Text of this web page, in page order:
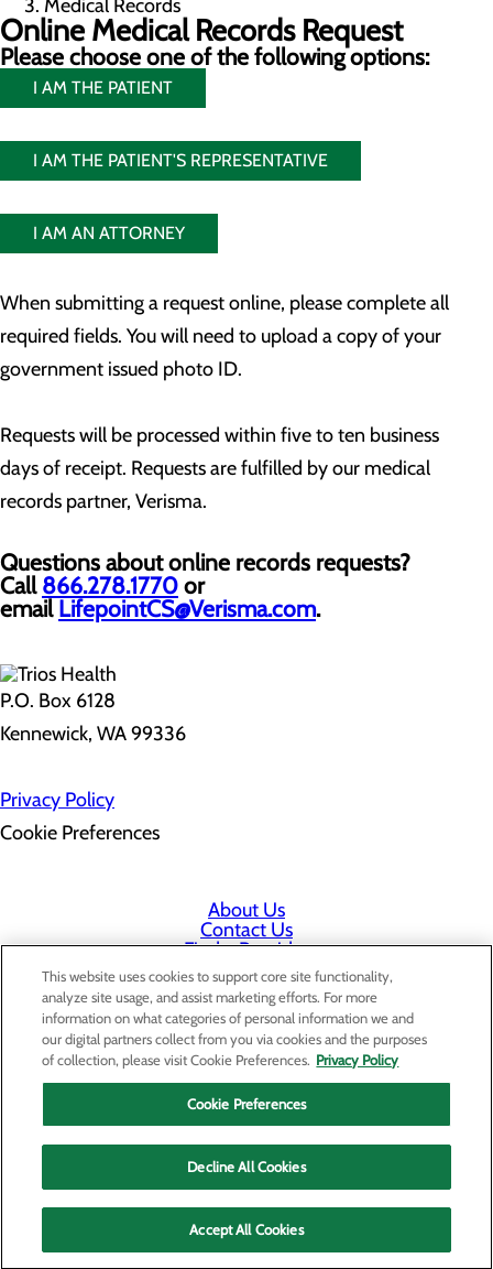
Medical Records
Online Medical Records Request
Please choose one of the following options:
I AM THE PATIENT
I AM THE PATIENT'S REPRESENTATIVE
I AM AN ATTORNEY
When submitting a request online, please complete all
required fields. You will need to upload a copy of your
government issued photo ID.
Requests will be processed within five to ten business
days of receipt. Requests are fulfilled by our medical
records partner, Verisma.
Questions about online records requests?
Call 866.278.1770 or
email LifepointCS@Verisma.com.
P.O. Box 6128
Kennewick, WA 99336
Privacy Policy
Cookie Preferences
About Us
Contact Us
Find a Provider
Services
Patients & Visitors
Classes & Events
Price Transparency
Staff Portal
This website uses cookies to support core site functionality,
analyze site usage, and assist marketing efforts. For more
information on what categories of personal information we and
our digital partners collect from you via cookies and the purposes
of collection, please visit Cookie Preferences. Privacy Policy
Cookie Preferences
Decline All Cookies
Accept All Cookies